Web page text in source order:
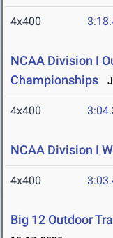
4x400
NCAA Division I
Championships
4x400
NCAA Division I
4x400
Big 12 Outdoor